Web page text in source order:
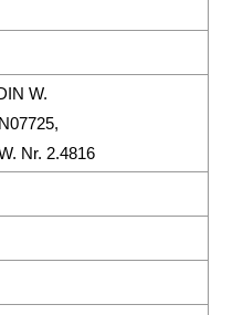
W.
Nr. 2.4816